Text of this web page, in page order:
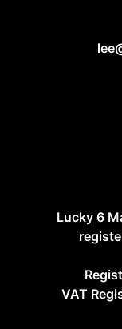
Lucky 6
VAT